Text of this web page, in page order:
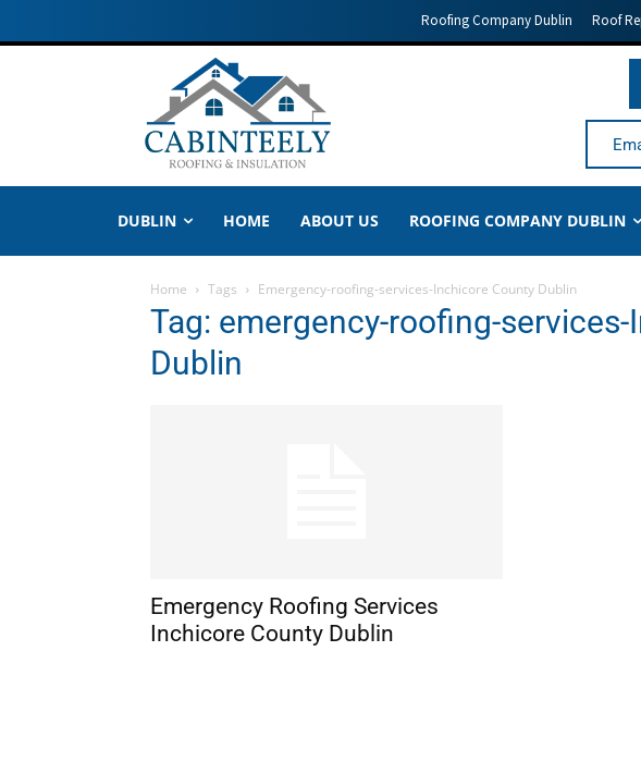
Roofing Company Dublin Roof
DUBLIN HOME ABOUT US ROOFING COMPANY DUBLIN
Home Tags Emergency-roofing-services-Inchicore County Dublin
Tag: emergency-roofing-
Dublin
Emergency Roofing Services
Inchicore County Dublin